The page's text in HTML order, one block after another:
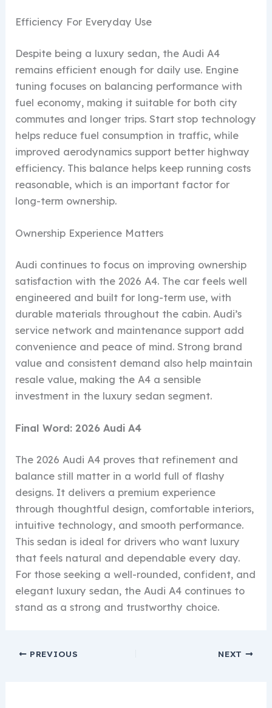
Efficiency For Everyday Use
Despite being a luxury sedan, the Audi A4
remains efficient enough for daily use. Engine
tuning focuses on balancing performance with
fuel economy, making it suitable for both city
commutes and longer trips. Start stop technology
helps reduce fuel consumption in traffic, while
improved aerodynamics support better highway
efficiency. This balance helps keep running costs
reasonable, which is an important factor for
long-term ownership.
Ownership Experience Matters
Audi continues to focus on improving ownership
satisfaction with the 2026 A4. The car feels well
engineered and built for long-term use, with
durable materials throughout the cabin. Audi’s
service network and maintenance support add
convenience and peace of mind. Strong brand
value and consistent demand also help maintain
resale value, making the A4 a sensible
investment in the luxury sedan segment.
Final Word: 2026 Audi A4
The 2026 Audi A4 proves that refinement and
balance still matter in a world full of flashy
designs. It delivers a premium experience
through thoughtful design, comfortable interiors,
intuitive technology, and smooth performance.
This sedan is ideal for drivers who want luxury
that feels natural and dependable every day.
For those seeking a well-rounded, confident, and
elegant luxury sedan, the Audi A4 continues to
stand as a strong and trustworthy choice.
PREVIOUS NEXT